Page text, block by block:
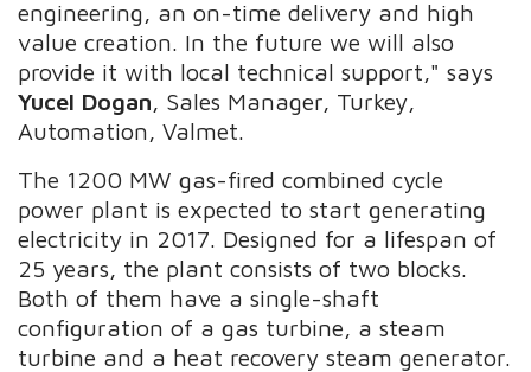
engineering, an on-time delivery and high
value creation. In the future we will also
provide it with local technical support," says
Yucel Dogan , Sales Manager, Turkey,
Automation, Valmet.
The 1200 MW gas-fired combined cycle
power plant is expected to start generating
electricity in 2017. Designed for a lifespan of
25 years, the plant consists of two blocks.
Both of them have a single-shaft
configuration of a gas turbine, a steam
turbine and a heat recovery steam generator.